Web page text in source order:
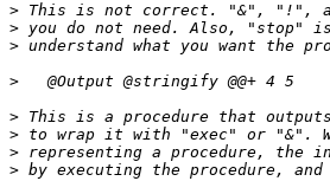
>
>
>
>
>
>
>
>